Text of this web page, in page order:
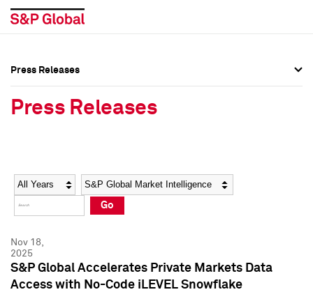
Social Media Directory
Press Kit
Social Media Directory
Press Kit
Press Releases
Press Releases
Year Category
Go
Nov 18,
2025
S&P Global Accelerates Private Markets Data
Access with No-Code iLEVEL Snowflake